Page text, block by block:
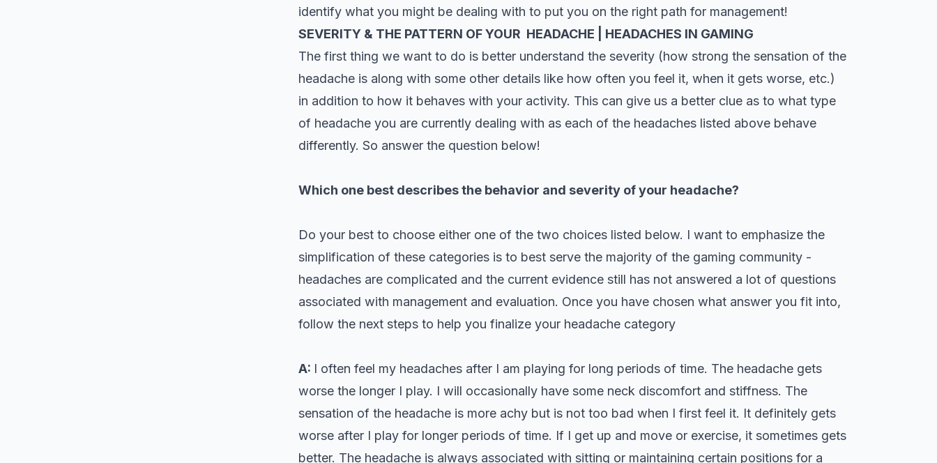
identify what you might be dealing with to put you on the right path for management!
SEVERITY & THE PATTERN OF YOUR HEADACHE | HEADACHES IN GAMING
The first thing we want to do is better understand the severity (how strong the sensation of the
headache is along with some other details like how often you feel it, when it gets worse, etc.)
in addition to how it behaves with your activity. This can give us a better clue as to what type
of headache you are currently dealing with as each of the headaches listed above behave
differently. So answer the question below!
Which one best describes the behavior and severity of your headache?
Do your best to choose either one of the two choices listed below. I want to emphasize the
simplification of these categories is to best serve the majority of the gaming community -
headaches are complicated and the current evidence still has not answered a lot of questions
associated with management and evaluation. Once you have chosen what answer you fit into,
follow the next steps to help you finalize your headache category
A: I often feel my headaches after I am playing for long periods of time. The headache gets
worse the longer I play. I will occasionally have some neck discomfort and stiffness. The
sensation of the headache is more achy but is not too bad when I first feel it. It definitely gets
worse after I play for longer periods of time. If I get up and move or exercise, it sometimes gets
better. The headache is always associated with sitting or maintaining certain positions for a